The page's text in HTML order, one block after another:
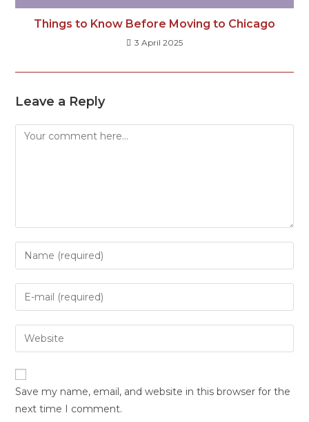
Things to Know Before Moving to Chicago
3 April 2025
Leave a Reply
Save my name, email, and website in this browser for the
next time I comment.